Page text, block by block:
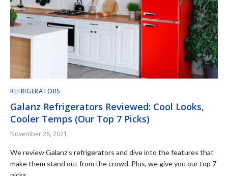
REFRIGERATORS
Galanz Refrigerators Reviewed: Cool Looks,
Cooler Temps (Our Top 7 Picks)
November 26, 2021
We review Galanz’s refrigerators and dive into the features that
make them stand out from the crowd. Plus, we give you our top 7